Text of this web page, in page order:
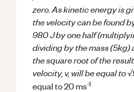
zero. As kinetic energy is
the velocity can be found
980 J by one half
dividing by the mass (5kg)
the square root of the
velocity, v, will be equal to
equal to 20 ms-1